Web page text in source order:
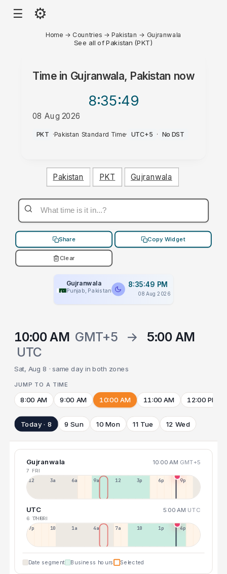
☰ ⚙
Home → Countries →Pakistan → Gujranwala
See all of Pakistan (PKT)
Time in Gujranwala, Pakistan now
8:35:49
08 Aug 2026
PM
PKT ·Pakistan Standard Time· UTC+5 · No DST
Pakistan PKT Gujranwala
Share Copy Widget
Clear
Gujranwala
Punjab, Pakistan
8:35:49 PM
08 Aug 2026
10:00 AM GMT+5 →
5:00 AM
UTC
Sat, Aug 8 · same day in both zones
JUMP TO A TIME
8:00 AM 9:00 AM 10:00 AM 11:00 AM 12:00 PM
Today · 8 9 Sun 10 Mon 11 Tue 12 Wed
Gujranwala 10:00 AM GMT+5
7 FRI
12a 3a 6a 9a 12p 3p 6p 9p
UTC 5:00 AM UTC
6 THU
7 FRI
7p 10p 1a 4a 7a 10a 1p 4p
Date segment Business hours Selected